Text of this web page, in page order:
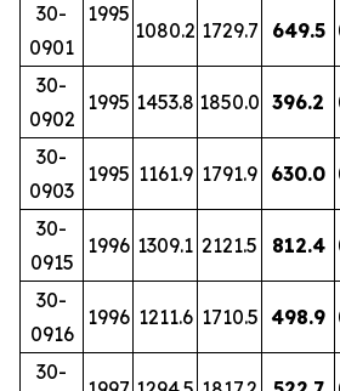
30-
0901
1995
1080.2 1729.7 649.5
30-
0902
1995 1453.8 1850.0 396.2
30-
0903
1995 1161.9 1791.9 630.0
30-
0915
1996 1309.1 2121.5 812.4
30-
0916
1996 1211.6 1710.5 498.9
30-